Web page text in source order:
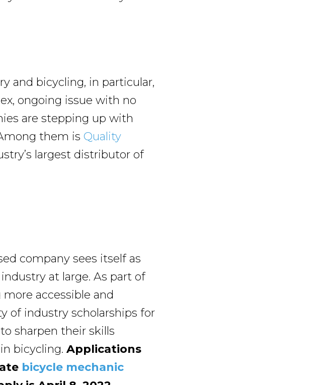
and bicycling, in particular,
ongoing issue with no
are stepping up with
them is Quality
largest distributor of
company sees itself as
at large. As part of
accessible and
of industry scholarships for
sharpen their skills
bicycling. Applications
bicycle mechanic